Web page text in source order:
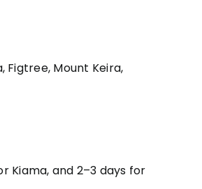
Figtree, Mount Keira,
Kiama, and 2–3 days for